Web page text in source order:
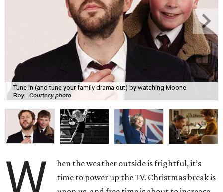
Tune in (and tune your family drama out) by watching Moone
Boy.
Courtesy photo
W
hen the weather outside is frightful, it’s
time to power up the TV. Christmas break is